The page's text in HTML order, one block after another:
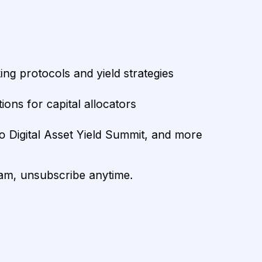
protocols and yield strategies
for capital allocators
Digital Asset Yield Summit, and more
unsubscribe anytime.